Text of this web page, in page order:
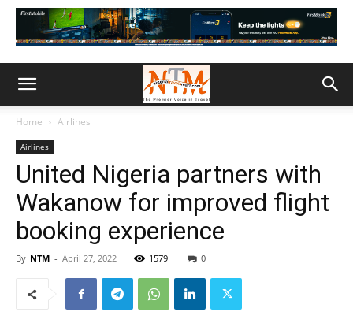
Home Airlines
Airlines
United Nigeria partners with
Wakanow for improved flight
booking experience
By NTM - April 27, 2022 1579 0